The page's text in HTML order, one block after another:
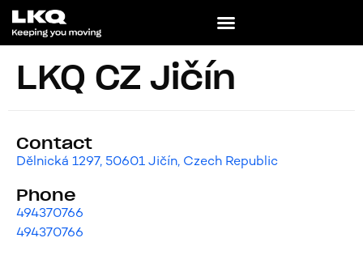
LKQ CZ Jičín
Contact
Dělnická 1297, 50601 Jičín, Czech Republic
Phone
494370766
494370766